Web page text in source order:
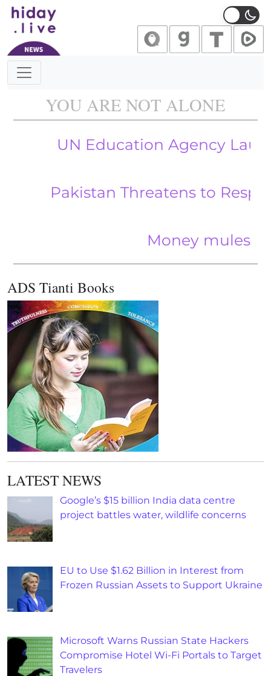
Main Navigation
YOU ARE NOT ALONE
UN Education Agency Launches
Pakistan Threatens to Respond
Money mules and
ADS Tianti Books
LATEST NEWS
Google’s $15 billion India data centre
project battles water, wildlife concerns
EU to Use $1.62 Billion in Interest from
Frozen Russian Assets to Support Ukraine
Microsoft Warns Russian State Hackers
Compromise Hotel Wi-Fi Portals to Target
Travelers